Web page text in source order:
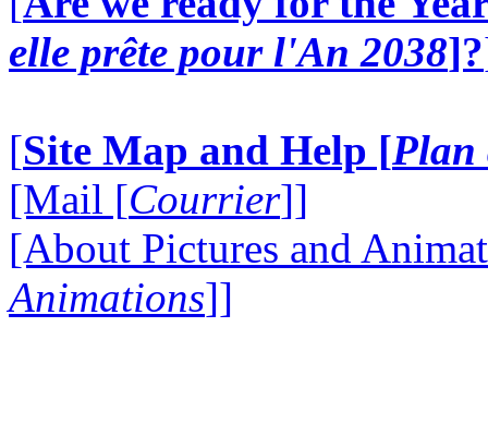
elle prête pour l'An 2038]?
[Site Map and Help [Plan
[Mail [Courrier]]
[About Pictures and
Animations]]